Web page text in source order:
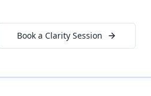
Book a Clarity Session